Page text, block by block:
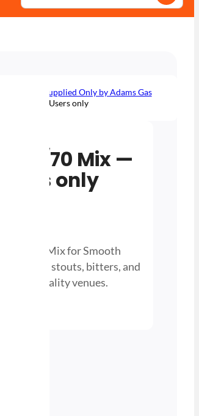
Users, Supplied Only by Adams Gas
to Trade Users only
30/70 Mix —
only
Nitrogen Mix for Smooth
ideal for stouts, bitters, and
hospitality venues.